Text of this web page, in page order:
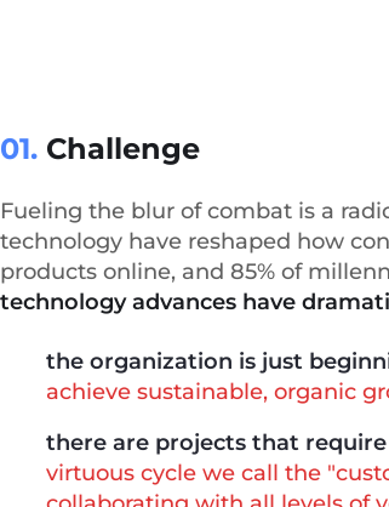
01. Сhallenge
Fueling the blur of combat is a
technology have reshaped how
products online, and 85% of
technology advances have
the organization is just
achieve sustainable, organic
there are projects that
virtuous cycle we call the